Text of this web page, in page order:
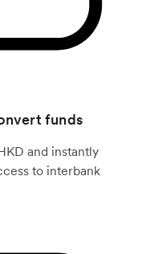
funds
and instantly
to interbank